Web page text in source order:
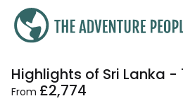
Enquire
Highlights of Sri Lanka -
From £2,774